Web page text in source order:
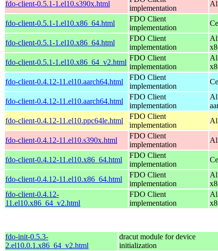
fdo-client-0.5.1-1.el10.s390x.html
implementation
fdo-client-0.5.1-1.el10.x86_64.html
FDO Client
implementation
fdo-client-0.5.1-1.el10.x86_64.html
FDO Client
implementation
fdo-client-0.5.1-1.el10.x86_64_v2.html
FDO Client
implementation
fdo-client-0.4.12-11.el10.aarch64.html
FDO Client
implementation
fdo-client-0.4.12-11.el10.aarch64.html
FDO Client
implementation
fdo-client-0.4.12-11.el10.ppc64le.html
FDO Client
implementation
fdo-client-0.4.12-11.el10.s390x.html
FDO Client
implementation
fdo-client-0.4.12-11.el10.x86_64.html
FDO Client
implementation
fdo-client-0.4.12-11.el10.x86_64.html
FDO Client
implementation
fdo-client-0.4.12-
11.el10.x86_64_v2.html
FDO Client
implementation
fdo-init-0.5.3-
2.el10.0.1.x86_64_v2.html
dracut module for device
initialization